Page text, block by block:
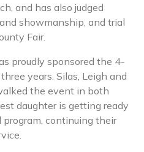
and has also judged
showmanship, and trial
Fair.
proudly sponsored the 4-
years. Silas, Leigh and
the event in both
daughter is getting ready
continuing their